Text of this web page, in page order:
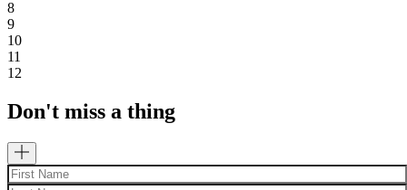
8
9
10
11
12
Don't miss a thing